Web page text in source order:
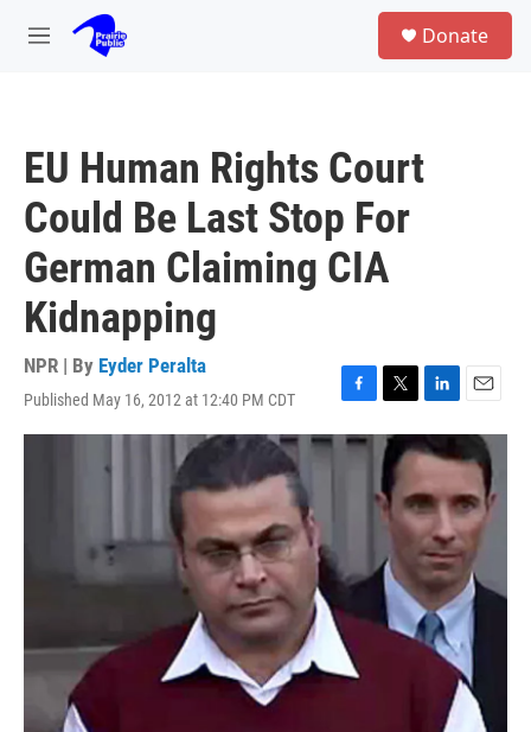
Skip to main content
M
Donate
EU Human Rights Court
Could Be Last Stop For
German Claiming CIA
Kidnapping
NPR | By Eyder Peralta
Published May 16, 2012 at 12:40 PM CDT
F
a
c
T
w
i
t
t
e
r
L
i
n
e
d
I
n
E
m
a
i
l